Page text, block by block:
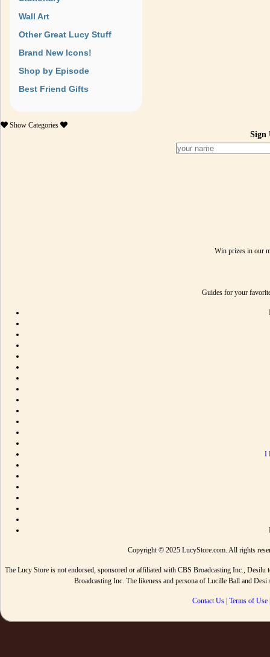
Wall Art
Other Great Lucy Stuff
Brand New Icons!
Shop by Episode
Best Friend Gifts
Show Categories
Sign
Win prizes in our
Guides for your
I
Copyright © 2025 LucyStore.com. All rights
The Lucy Store is not endorsed, sponsored or affiliated with CBS Broadcasting Inc.,
Broadcasting Inc. The likeness and persona of Lucille Ball and
Contact Us| Terms of Use